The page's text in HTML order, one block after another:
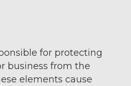
for protecting
business from the
elements cause